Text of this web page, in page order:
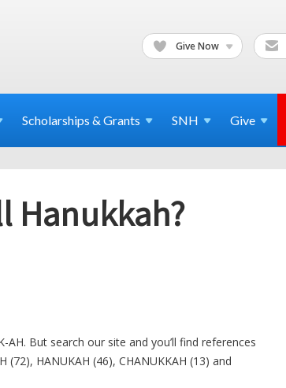
Give Now
Scholarships & Grants SNH Give
Hanukkah?
But search our site and you’ll find references
HANUKAH (46), CHANUKKAH (13) and